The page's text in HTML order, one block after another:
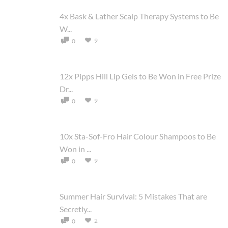
4x Bask & Lather Scalp Therapy Systems to Be
W...
0 9
12x Pipps Hill Lip Gels to Be Won in Free Prize
Dr...
0 9
10x Sta-Sof-Fro Hair Colour Shampoos to Be
Won in ...
0 9
Summer Hair Survival: 5 Mistakes That are
Secretly...
0 2